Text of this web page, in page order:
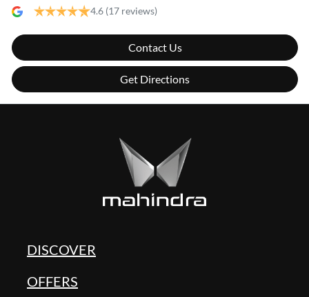
4.6 (17 reviews)
Contact Us
Get Directions
DISCOVER
OFFERS